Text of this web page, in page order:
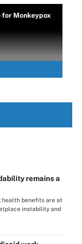
for Monkeypox
remains a
benefits are at
instability and